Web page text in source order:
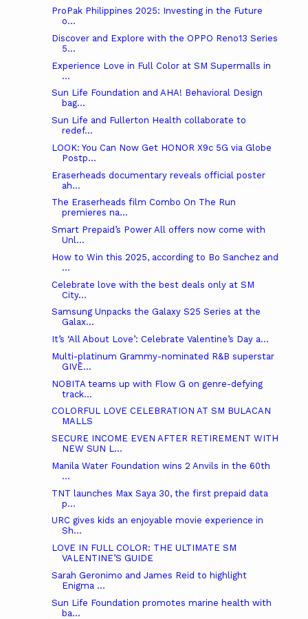
ProPak Philippines 2025: Investing in the Future
o...
Discover and Explore with the OPPO Reno13 Series
5...
Experience Love in Full Color at SM Supermalls in
...
Sun Life Foundation and AHA! Behavioral Design
bag...
Sun Life and Fullerton Health collaborate to
redef...
LOOK: You Can Now Get HONOR X9c 5G via Globe
Postp...
Eraserheads documentary reveals official poster
ah...
The Eraserheads film Combo On The Run
premieres na...
Smart Prepaid’s Power All offers now come with
Unl...
How to Win this 2025, according to Bo Sanchez and
...
Celebrate love with the best deals only at SM
City...
Samsung Unpacks the Galaxy S25 Series at the
Galax...
It’s ‘All About Love’: Celebrate Valentine’s Day a...
Multi-platinum Grammy-nominated R&B superstar
GIVĒ...
NOBITA teams up with Flow G on genre-defying
track...
COLORFUL LOVE CELEBRATION AT SM BULACAN
MALLS
SECURE INCOME EVEN AFTER RETIREMENT WITH
NEW SUN L...
Manila Water Foundation wins 2 Anvils in the 60th
...
TNT launches Max Saya 30, the first prepaid data
p...
URC gives kids an enjoyable movie experience in
Sh...
LOVE IN FULL COLOR: THE ULTIMATE SM
VALENTINE’S GUIDE
Sarah Geronimo and James Reid to highlight
Enigma ...
Sun Life Foundation promotes marine health with
ba...